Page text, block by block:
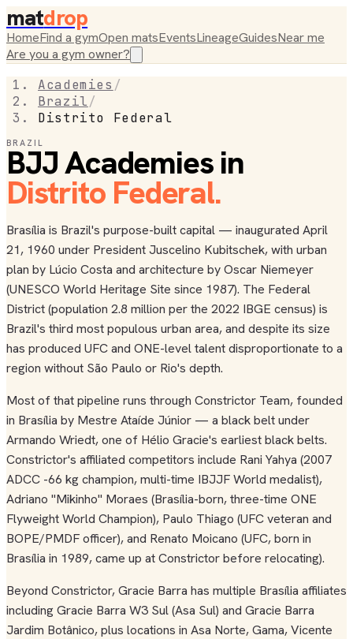
matdrop
HomeFind a gymOpen matsEventsLineageGuidesNear me
Are you a gym owner?
Academies /
Brazil/
Distrito Federal
BRAZIL
BJJ Academies in
Distrito Federal.
Brasília is Brazil's purpose-built capital — inaugurated April
21, 1960 under President Juscelino Kubitschek, with urban
plan by Lúcio Costa and architecture by Oscar Niemeyer
(UNESCO World Heritage Site since 1987). The Federal
District (population 2.8 million per the 2022 IBGE census) is
Brazil's third most populous urban area, and despite its size
has produced UFC and ONE-level talent disproportionate to a
region without São Paulo or Rio's depth.
Most of that pipeline runs through Constrictor Team, founded
in Brasília by Mestre Ataíde Júnior — a black belt under
Armando Wriedt, one of Hélio Gracie's earliest black belts.
Constrictor's affiliated competitors include Rani Yahya (2007
ADCC -66 kg champion, multi-time IBJJF World medalist),
Adriano "Mikinho" Moraes (Brasília-born, three-time ONE
Flyweight World Champion), Paulo Thiago (UFC veteran and
BOPE/PMDF officer), and Renato Moicano (UFC, born in
Brasília in 1989, came up at Constrictor before relocating).
Beyond Constrictor, Gracie Barra has multiple Brasília affiliates
including Gracie Barra W3 Sul (Asa Sul) and Gracie Barra
Jardim Botânico, plus locations in Asa Norte, Gama, Vicente